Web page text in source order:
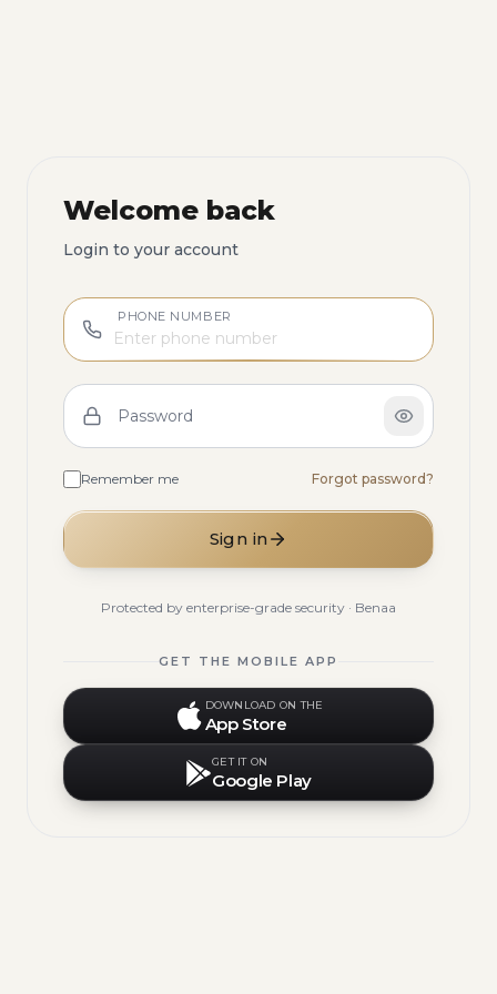
Welcome back
Login to your account
PHONE NUMBER
Password
Remember me Forgot password?
Sign in
Protected by enterprise-grade security · Benaa
GET THE MOBILE APP
DOWNLOAD ON THE
App Store
GET IT ON
Google Play